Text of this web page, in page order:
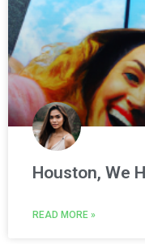
Houston, We
READ MORE »